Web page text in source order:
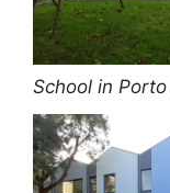
School in